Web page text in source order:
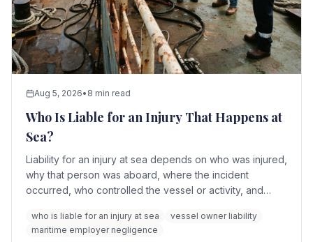
Aug 5, 2026• 8 min read
Who Is Liable for an Injury That Happens at
Sea?
Liability for an injury at sea depends on who was injured,
why that person was aboard, where the incident
occurred, who controlled the vessel or activity, and
parties include the maritime employer, vessel owner,
operator, charterer, crew members, cruise line, shore-
who is liable for an injury at sea
vessel owner liability
maritime employer negligence